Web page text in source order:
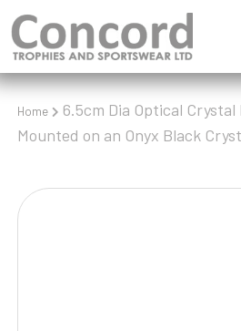
Home
6.5cm Dia Optical
Mounted on an Onyx Black